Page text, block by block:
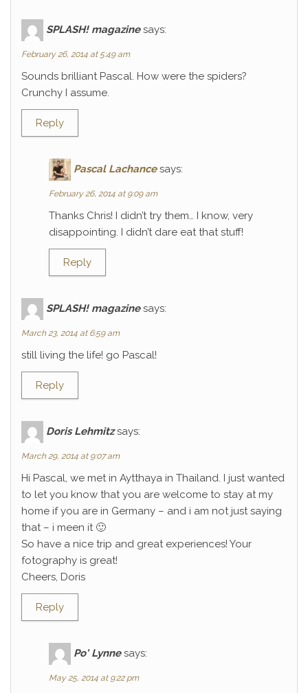
SPLASH! magazine says:
February 26, 2014 at 5:49 am
Sounds brilliant Pascal. How were the spiders?
Crunchy I assume.
Reply
Pascal Lachance says:
February 26, 2014 at 9:09 am
Thanks Chris! I didn’t try them… I know, very
disappointing. I didn’t dare eat that stuff!
Reply
SPLASH! magazine says:
March 23, 2014 at 6:59 am
still living the life! go Pascal!
Reply
Doris Lehmitz says:
March 29, 2014 at 9:07 am
Hi Pascal, we met in Aytthaya in Thailand. I just wanted
to let you know that you are welcome to stay at my
home if you are in Germany – and i am not just saying
that – i meen it 🙂
So have a nice trip and great experiences! Your
fotography is great!
Cheers, Doris
Reply
Po' Lynne says:
May 25, 2014 at 9:22 pm